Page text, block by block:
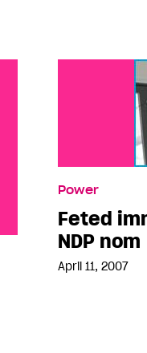
Power
Feted
NDP nom
April 11, 2007